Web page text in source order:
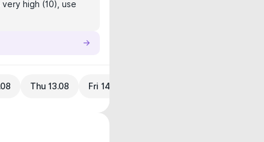
high (10), use
Thu 13.08 Fri 14.08